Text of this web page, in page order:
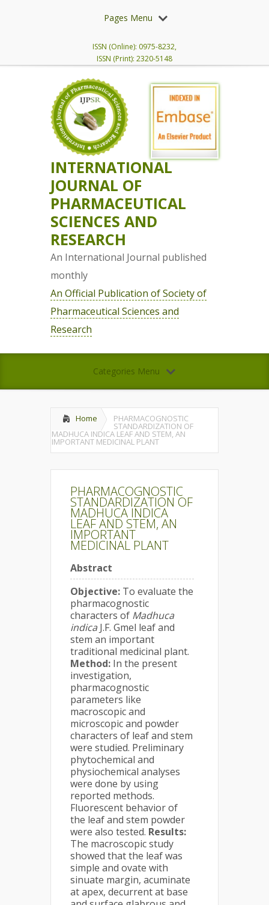
Pages Menu
ISSN (Online): 0975-8232,
ISSN (Print): 2320-5148
INTERNATIONAL
JOURNAL OF
PHARMACEUTICAL
SCIENCES AND
RESEARCH
An International Journal published
monthly
An Official Publication of Society of
Pharmaceutical Sciences and
Research
Categories Menu
Home PHARMACOGNOSTIC
STANDARDIZATION OF
MADHUCA INDICA LEAF AND STEM, AN
IMPORTANT MEDICINAL PLANT
PHARMACOGNOSTIC
STANDARDIZATION OF
MADHUCA INDICA
LEAF AND STEM, AN
IMPORTANT
MEDICINAL PLANT
Abstract
Objective: To evaluate the
pharmacognostic
characters of Madhuca
indica J.F. Gmel leaf and
stem an important
traditional medicinal plant.
Method: In the present
investigation,
pharmacognostic
parameters like
macroscopic and
microscopic and powder
characters of leaf and stem
were studied. Preliminary
phytochemical and
physiochemical analyses
were done by using
reported methods.
Fluorescent behavior of
the leaf and stem powder
were also tested. Results:
The macroscopic study
showed that the leaf was
simple and ovate with
sinuate margin, acuminate
at apex, decurrent at base